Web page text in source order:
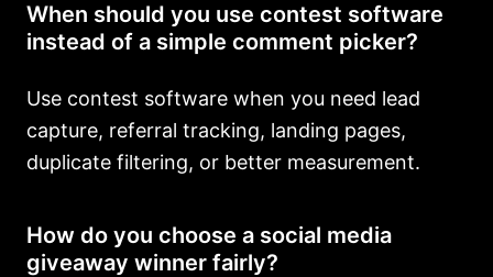
When should you use contest software
instead of a simple comment picker?
Use contest software when you need lead
capture, referral tracking, landing pages,
duplicate filtering, or better measurement.
How do you choose a social media
giveaway winner fairly?